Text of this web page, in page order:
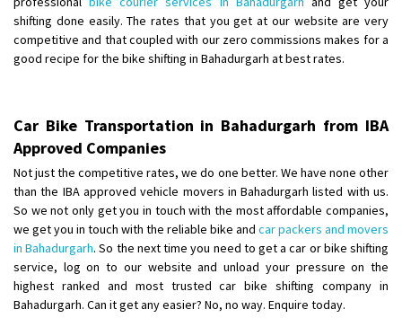
shifting done easily. The rates that you get at our website are very
competitive and that coupled with our zero commissions makes for a
good recipe for the bike shifting in Bahadurgarh at best rates.
Car Bike Transportation in Bahadurgarh from IBA
Approved Companies
Not just the competitive rates, we do one better. We have none other
than the IBA approved vehicle movers in Bahadurgarh listed with us.
So we not only get you in touch with the most affordable companies,
we get you in touch with the reliable bike and car packers and movers
in Bahadurgarh. So the next time you need to get a car or bike shifting
service, log on to our website and unload your pressure on the
highest ranked and most trusted car bike shifting company in
Bahadurgarh. Can it get any easier? No, no way. Enquire today.